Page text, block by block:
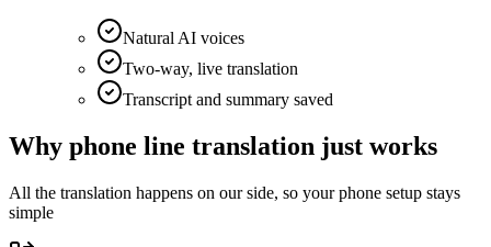
Natural AI voices
Two-way, live translation
Transcript and summary saved
Why phone line translation just works
All the translation happens on our side, so your phone setup stays
simple